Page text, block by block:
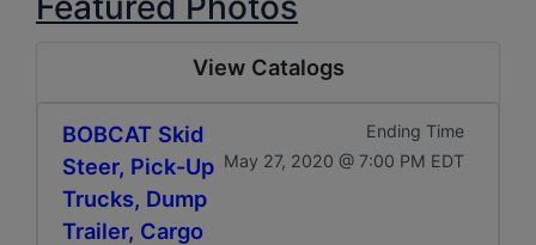
View Catalogs
BOBCAT Skid
Steer, Pick-Up
Trucks, Dump
Trailer, Cargo
Ending Time
May 27, 2020 @ 7:00 PM EDT